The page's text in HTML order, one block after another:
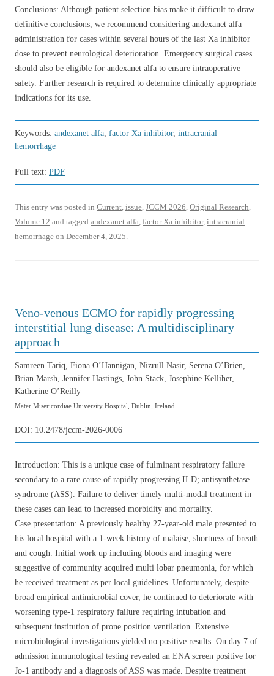
Conclusions: Although patient selection bias make it difficult to draw
definitive conclusions, we recommend considering andexanet alfa
administration for cases within several hours of the last Xa inhibitor
dose to prevent neurological deterioration. Emergency surgical cases
should also be eligible for andexanet alfa to ensure intraoperative
safety. Further research is required to determine clinically appropriate
indications for its use.
Keywords: andexanet alfa, factor Xa inhibitor, intracranial
hemorrhage
Full text: PDF
This entry was posted in Current, issue, JCCM 2026, Original Research,
Volume 12 and tagged andexanet alfa, factor Xa inhibitor, intracranial
hemorrhage on December 4, 2025.
Veno-venous ECMO for rapidly progressing
interstitial lung disease: A multidisciplinary
approach
Samreen Tariq, Fiona O’Hannigan, Nizrull Nasir, Serena O’Brien,
Brian Marsh, Jennifer Hastings, John Stack, Josephine Kelliher,
Katherine O’Reilly
Mater Misericordiae University Hospital, Dublin, Ireland
DOI: 10.2478/jccm-2026-0006
Introduction: This is a unique case of fulminant respiratory failure
secondary to a rare cause of rapidly progressing ILD; antisynthetase
syndrome (ASS). Failure to deliver timely multi-modal treatment in
these cases can lead to increased morbidity and mortality.
Case presentation: A previously healthy 27-year-old male presented to
his local hospital with a 1-week history of malaise, shortness of breath
and cough. Initial work up including bloods and imaging were
suggestive of community acquired multi lobar pneumonia, for which
he received treatment as per local guidelines. Unfortunately, despite
broad empirical antimicrobial cover, he continued to deteriorate with
worsening type-1 respiratory failure requiring intubation and
subsequent institution of prone position ventilation. Extensive
microbiological investigations yielded no positive results. On day 7 of
admission immunological testing revealed an ENA screen positive for
Jo-1 antibody and a diagnosis of ASS was made. Despite treatment